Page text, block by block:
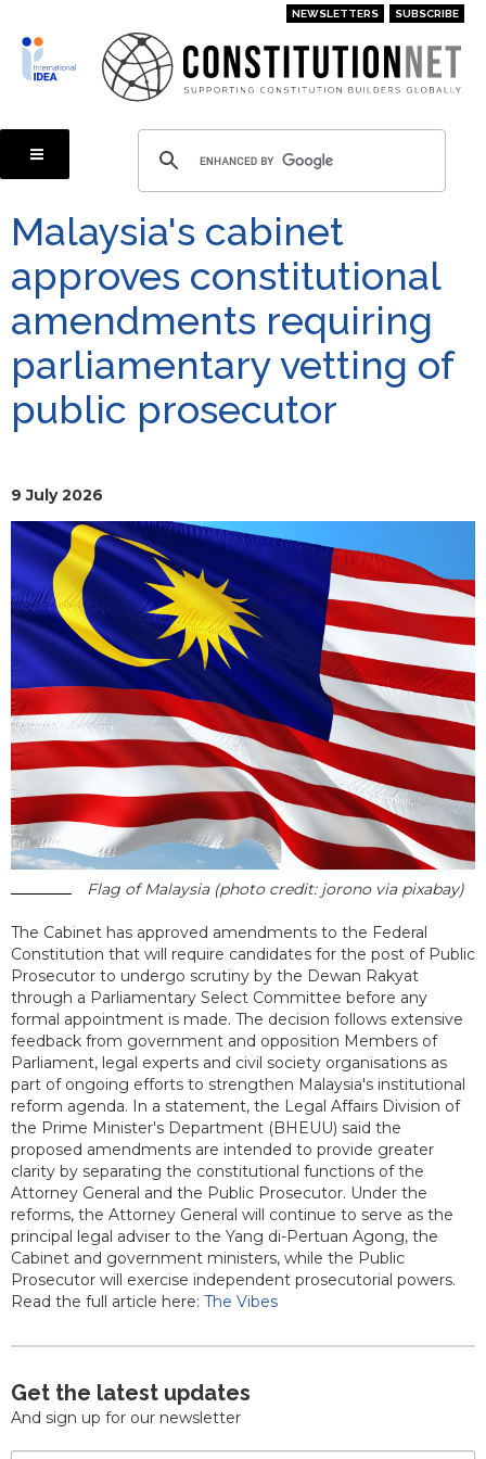
main
content
NEWSLETTERS SUBSCRIBE
Malaysia's cabinet
approves constitutional
amendments requiring
parliamentary vetting of
public prosecutor
9 July 2026
Flag of Malaysia (photo credit: jorono via pixabay)
The Cabinet has approved amendments to the Federal
Constitution that will require candidates for the post of Public
Prosecutor to undergo scrutiny by the Dewan Rakyat
through a Parliamentary Select Committee before any
formal appointment is made. The decision follows extensive
feedback from government and opposition Members of
Parliament, legal experts and civil society organisations as
part of ongoing efforts to strengthen Malaysia's institutional
reform agenda. In a statement, the Legal Affairs Division of
the Prime Minister's Department (BHEUU) said the
proposed amendments are intended to provide greater
clarity by separating the constitutional functions of the
Attorney General and the Public Prosecutor. Under the
reforms, the Attorney General will continue to serve as the
principal legal adviser to the Yang di-Pertuan Agong, the
Cabinet and government ministers, while the Public
Prosecutor will exercise independent prosecutorial powers.
Read the full article here: The Vibes
Get the latest updates
And sign up for our newsletter